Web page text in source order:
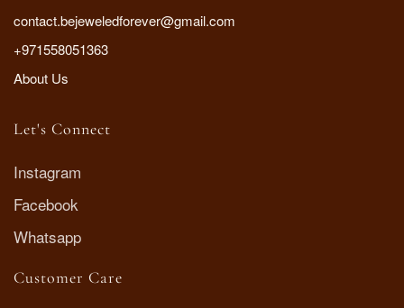
contact.bejeweledforever@gmail.com
+971558051363
About Us
Let's Connect
Instagram
Facebook
Whatsapp
Customer Care